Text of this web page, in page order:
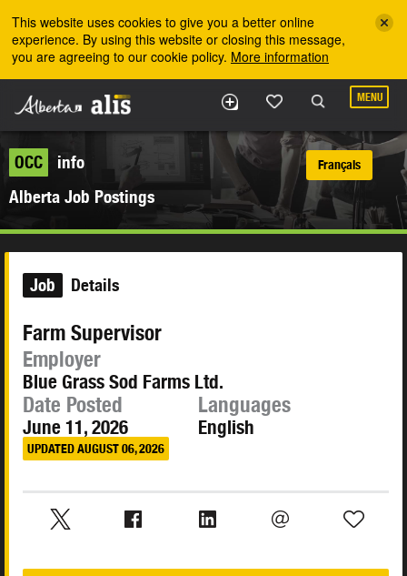
This website uses cookies to give you a better online
experience. By using this website or closing this message,
you are agreeing to our cookie policy. More information
MENU
OCC
info
Alberta Job Postings
Français
Job Details
Farm Supervisor
Employer
Blue Grass Sod Farms Ltd.
Date Posted
June 11, 2026
UPDATED AUGUST 06, 2026
Languages
English